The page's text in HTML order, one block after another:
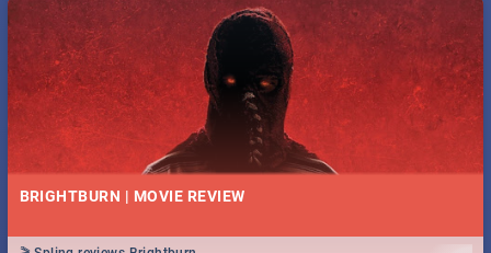
BRIGHTBURN | MOVIE REVIEW